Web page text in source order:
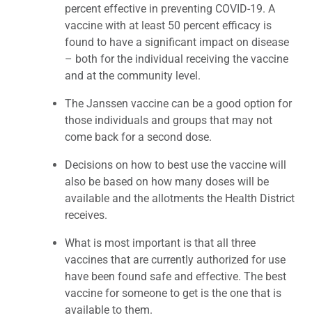
percent effective in preventing COVID-19. A
vaccine with at least 50 percent efficacy is
found to have a significant impact on disease
– both for the individual receiving the vaccine
and at the community level.
The Janssen vaccine can be a good option for
those individuals and groups that may not
come back for a second dose.
Decisions on how to best use the vaccine will
also be based on how many doses will be
available and the allotments the Health District
receives.
What is most important is that all three
vaccines that are currently authorized for use
have been found safe and effective. The best
vaccine for someone to get is the one that is
available to them.